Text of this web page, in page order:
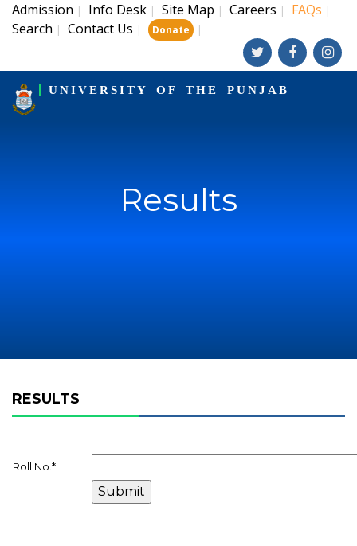
Admission | Info Desk | Site Map | Careers | FAQs |
Search | Contact Us | Donate |
UNIVERSITY OF THE PUNJAB
Results
RESULTS
Roll No. *